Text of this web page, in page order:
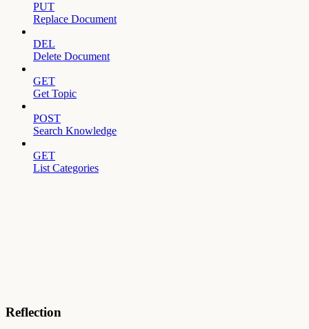
PUT
Replace Document
DEL
Delete Document
GET
Get Topic
POST
Search Knowledge
GET
List Categories
Reflection